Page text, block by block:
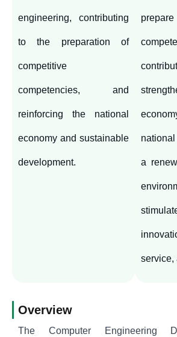
engineering, contributing
to the preparation of
competitive
competencies, and
reinforcing the national
economy and sustainable
development. a
service,
Overview
The Computer Engineering